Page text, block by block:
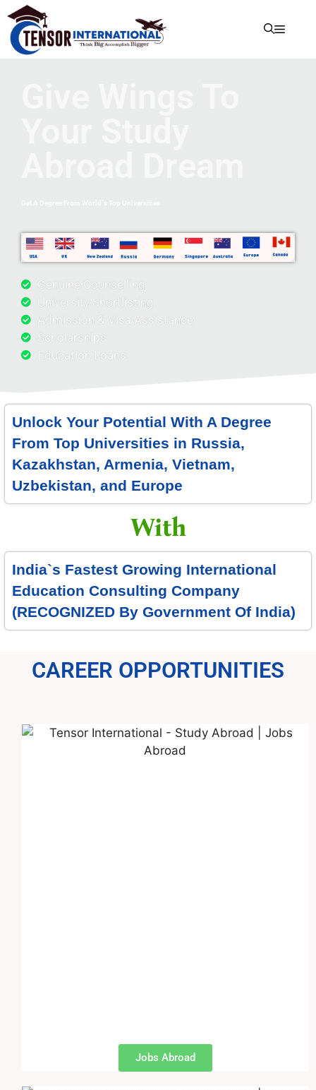
Genuine Counselling
University Shortlisting
Admission & Visa Assistance
Scholarships
Education Loans
Unlock Your Potential With A Degree
From Top Universities in Russia,
Kazakhstan, Armenia, Vietnam,
Uzbekistan, and Europe
With
India`s Fastest Growing International
Education Consulting Company
(RECOGNIZED By Government Of India)
CAREER OPPORTUNITIES
Jobs Abroad